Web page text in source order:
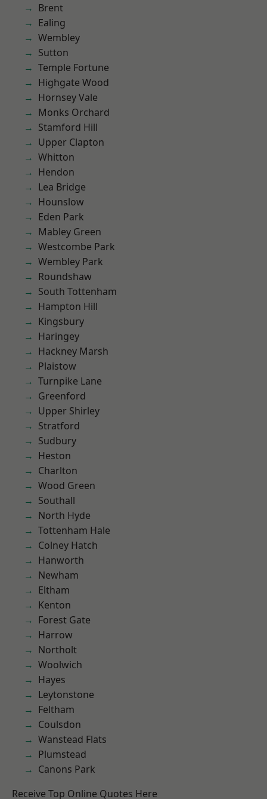
Brent
Ealing
Wembley
Sutton
Temple Fortune
Highgate Wood
Hornsey Vale
Monks Orchard
Stamford Hill
Upper Clapton
Whitton
Hendon
Lea Bridge
Hounslow
Eden Park
Mabley Green
Westcombe Park
Wembley Park
Roundshaw
South Tottenham
Hampton Hill
Kingsbury
Haringey
Hackney Marsh
Plaistow
Turnpike Lane
Greenford
Upper Shirley
Stratford
Sudbury
Heston
Charlton
Wood Green
Southall
North Hyde
Tottenham Hale
Colney Hatch
Hanworth
Newham
Eltham
Kenton
Forest Gate
Harrow
Northolt
Woolwich
Hayes
Leytonstone
Feltham
Coulsdon
Wanstead Flats
Plumstead
Canons Park
Receive Top Online Quotes Here